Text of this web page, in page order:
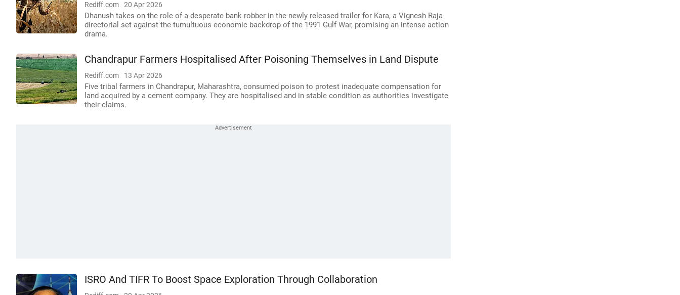
Rediff.com 20 Apr 2026
Dhanush takes on the role of a desperate bank robber in the newly released trailer for Kara, a Vignesh Raja
directorial set against the tumultuous economic backdrop of the 1991 Gulf War, promising an intense action
drama.
Chandrapur Farmers Hospitalised After Poisoning Themselves in Land Dispute
Rediff.com 13 Apr 2026
Five tribal farmers in Chandrapur, Maharashtra, consumed poison to protest inadequate compensation for
land acquired by a cement company. They are hospitalised and in stable condition as authorities investigate
their claims.
ISRO And TIFR To Boost Space Exploration Through Collaboration